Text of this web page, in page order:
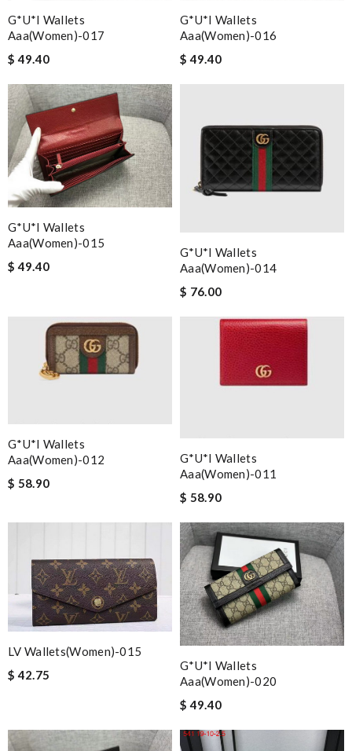
G*u*i Wallets
Aaa(women)-017
$ 49.40
G*u*i Wallets
Aaa(women)-016
$ 49.40
G*u*i Wallets
Aaa(women)-015
$ 49.40
G*u*i Wallets
Aaa(women)-014
$ 76.00
G*u*i Wallets
Aaa(women)-012
$ 58.90
G*u*i Wallets
Aaa(women)-011
$ 58.90
LV Wallets(Women)-015
$ 42.75
G*u*i Wallets
Aaa(women)-020
$ 49.40